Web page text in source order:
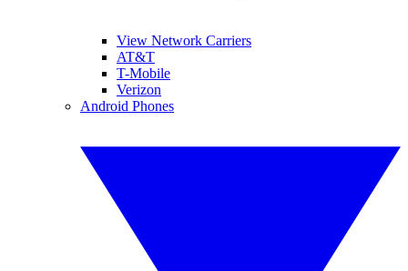
View Network Carriers
AT&T
T-Mobile
Verizon
Android Phones